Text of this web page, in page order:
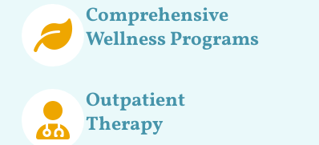
Comprehensive
Wellness Programs
Outpatient
Therapy